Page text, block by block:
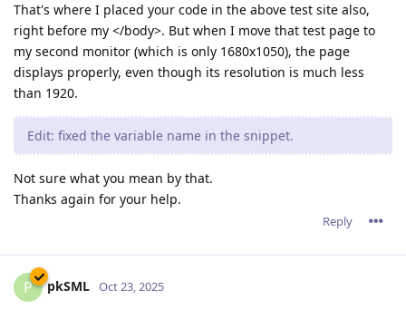
That's where I placed your code in the above test site also,
right before my </body>. But when I move that test page to
my second monitor (which is only 1680x1050), the page
displays properly, even though its resolution is much less
than 1920.
Edit: fixed the variable name in the snippet.
Not sure what you mean by that.
Thanks again for your help.
Reply
P pkSML Oct 23, 2025